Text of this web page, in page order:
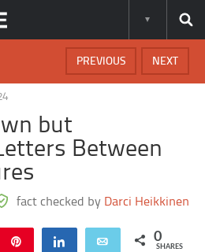
NEXT
PREVIOUS
but
Between
fact checked by Darci Heikkinen
Share Email 0
SHARES